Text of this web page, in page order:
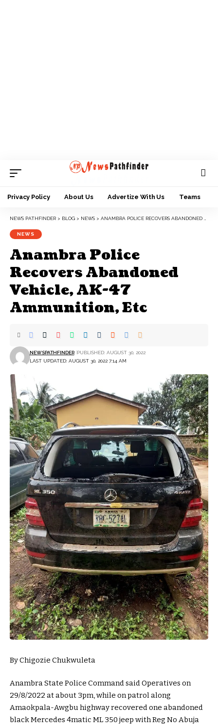
Privacy Policy About Us Advertize With Us Teams
NEWS PATHFINDER > BLOG > NEWS > ANAMBRA POLICE RECOVERS ABANDONED VEHICLE, AK-47 AMMUNITION, ETC
NEWS
Anambra Police
Recovers Abandoned
Vehicle, AK-47
Ammunition, Etc
LAST UPDATED: AUGUST 30, 2022 7:14 AM
NEWSPATHFINDER PUBLISHED: AUGUST 30, 2022
By Chigozie Chukwuleta
Anambra State Police Command said Operatives on
29/8/2022 at about 3pm, while on patrol along
Amaokpala-Awgbu highway recovered one abandoned
black Mercedes 4matic ML 350 jeep with Reg No Abuja